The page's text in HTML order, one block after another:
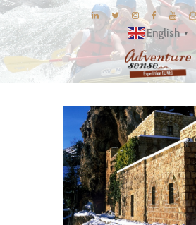
English ▼
DESTINATIONS
E-BROCHURES
EXPERIENCE
EXPLORE
GALLERY